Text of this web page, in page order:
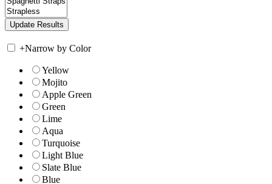
+Narrow by Color
Yellow
Mojito
Apple Green
Green
Lime
Aqua
Turquoise
Light Blue
Slate Blue
Blue